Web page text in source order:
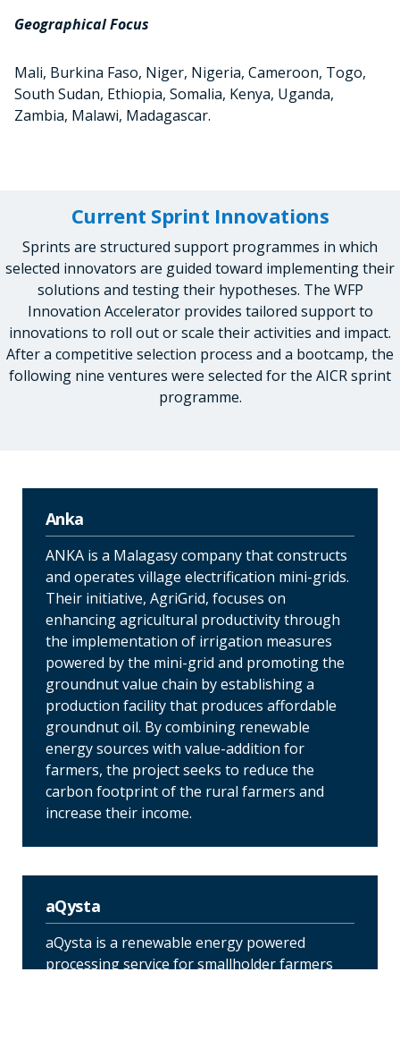
Geographical Focus
Mali, Burkina Faso, Niger, Nigeria, Cameroon, Togo,
South Sudan, Ethiopia, Somalia, Kenya, Uganda,
Zambia, Malawi, Madagascar.
Current Sprint Innovations
Sprints are structured support programmes in which
selected innovators are guided toward implementing their
solutions and testing their hypotheses. The WFP
Innovation Accelerator provides tailored support to
innovations to roll out or scale their activities and impact.
After a competitive selection process and a bootcamp, the
following nine ventures were selected for the AICR sprint
programme.
Anka
ANKA is a Malagasy company that constructs
and operates village electrification mini-grids.
Their initiative, AgriGrid, focuses on
enhancing agricultural productivity through
the implementation of irrigation measures
powered by the mini-grid and promoting the
groundnut value chain by establishing a
production facility that produces affordable
groundnut oil. By combining renewable
energy sources with value-addition for
farmers, the project seeks to reduce the
carbon footprint of the rural farmers and
increase their income.
aQysta
aQysta is a renewable energy powered
processing service for smallholder farmers